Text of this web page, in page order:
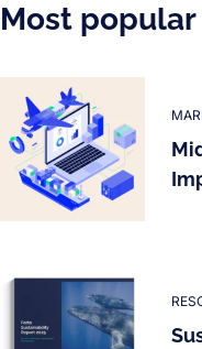
Most popular